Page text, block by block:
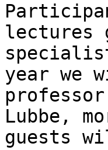
lectures
year we
Lubbe,
guests